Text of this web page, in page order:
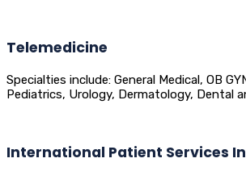
Telemedicine
Specialties include: General Medical, OB
Pediatrics, Urology, Dermatology, Dental
International Patient Services